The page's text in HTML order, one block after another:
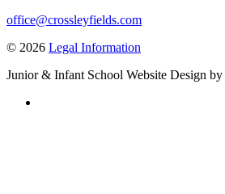
office@crossleyfields.com
© 2026 Legal Information
Junior & Infant School Website Design by